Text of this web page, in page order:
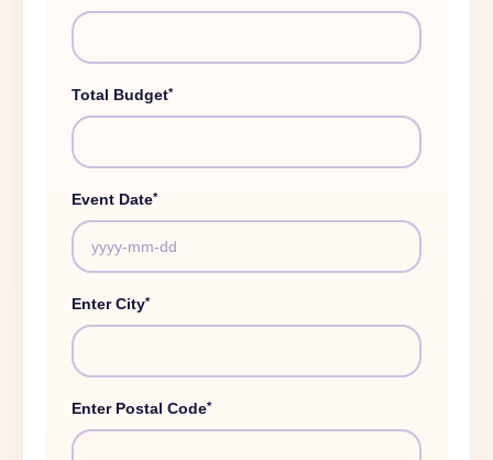
Total Budget*
Event Date*
Enter City*
Enter Postal Code*